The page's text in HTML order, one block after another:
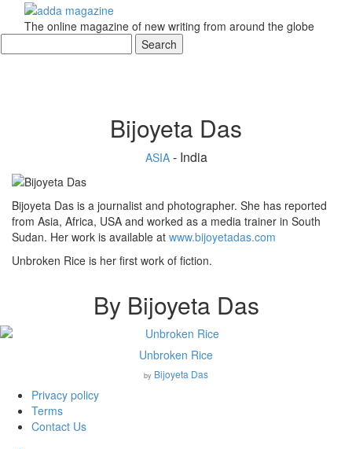
The online magazine of new writing from around the globe
Bijoyeta Das
ASIA - India
Bijoyeta Das is a journalist and photographer. She has reported
from Asia, Africa, USA and worked as a media trainer in South
Sudan. Her work is available at www.bijoyetadas.com
Unbroken Rice is her first work of fiction.
By Bijoyeta Das
Unbroken Rice
by Bijoyeta Das
Privacy policy
Terms
Contact Us